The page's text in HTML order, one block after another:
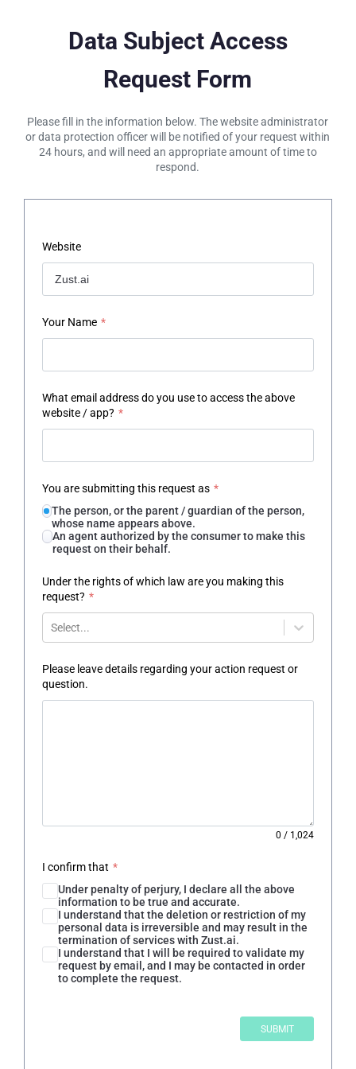
Data Subject Access
Request Form
Please fill in the information below. The website administrator
or data protection officer will be notified of your request within
24 hours, and will need an appropriate amount of time to
respond.
Website
Your Name *
What email address do you use to access the above
website / app? *
You are submitting this request as *
The person, or the parent / guardian of the person,
whose name appears above.
An agent authorized by the consumer to make this
request on their behalf.
Under the rights of which law are you making this
request? *
Select...
Please leave details regarding your action request or
question.
0 / 1,024
I confirm that *
Under penalty of perjury, I declare all the above
information to be true and accurate.
I understand that the deletion or restriction of my
personal data is irreversible and may result in the
termination of services with Zust.ai.
I understand that I will be required to validate my
request by email, and I may be contacted in order
to complete the request.
SUBMIT